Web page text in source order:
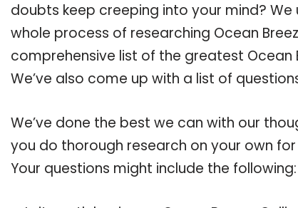
doubts keep creeping into your mind?
whole process of researching Ocean
comprehensive list of the greatest Ocean
We’ve also come up with a list of
We’ve done the best we can with our
you do thorough research on your own
Your questions might include the following: